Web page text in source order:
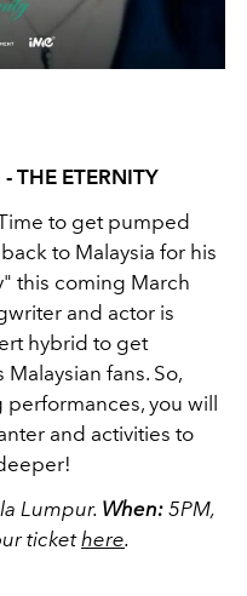
THE ETERNITY
to get pumped
to Malaysia for his
this coming March
and actor is
hybrid to get
fans. So,
you will
and activities to
Lumpur. When: 5PM,
tickethere.